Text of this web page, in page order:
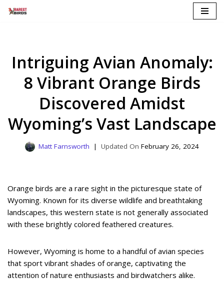
Intriguing Avian Anomaly:
8 Vibrant Orange Birds
Discovered Amidst
Wyoming’s Vast Landscape
Matt Farnsworth February 26, 2024
Orange birds are a rare sight in the picturesque state of
Wyoming. Known for its diverse wildlife and breathtaking
landscapes, this western state is not generally associated
with these brightly colored feathered creatures.
However, Wyoming is home to a handful of avian species
that sport vibrant shades of orange, captivating the
attention of nature enthusiasts and birdwatchers alike.